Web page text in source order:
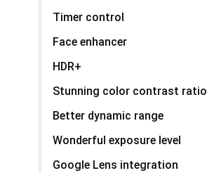
Timer control
Face enhancer
HDR+
Stunning color contrast ratio
Better dynamic range
Wonderful exposure level
Google Lens integration